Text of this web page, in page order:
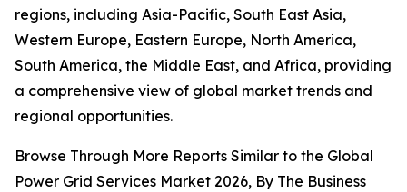
regions, including Asia-Pacific, South East Asia,
Western Europe, Eastern Europe, North America,
South America, the Middle East, and Africa, providing
a comprehensive view of global market trends and
regional opportunities.
Browse Through More Reports Similar to the Global
Power Grid Services Market 2026, By The Business